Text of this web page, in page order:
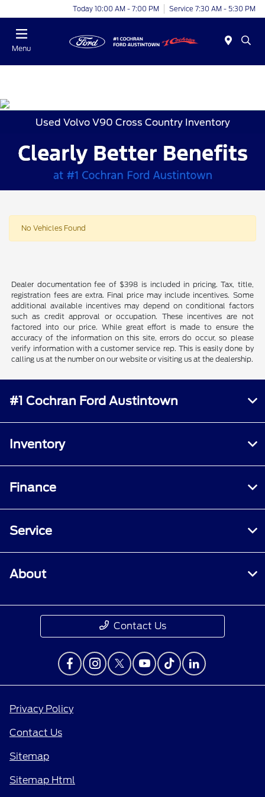
Today 10:00 AM - 7:00 PM Service 7:30 AM - 5:30 PM
Menu
Used Volvo V90 Cross Country Inventory
No Vehicles Found
Dealer documentation fee of $398 is included in pricing. Tax, title,
registration fees are extra. Final price may include incentives. Some
additional available incentives may depend on conditional factors
such as credit approval or occupation. These incentives are not
factored into our price. While great effort is made to ensure the
accuracy of the information on this site, errors do occur, so please
verify information with a customer service rep. This is easily done by
calling us at the number on our website or visiting us at the dealership.
#1 Cochran Ford Austintown
Inventory
Finance
Service
About
Contact Us
Privacy Policy
Contact Us
Sitemap
Sitemap Html